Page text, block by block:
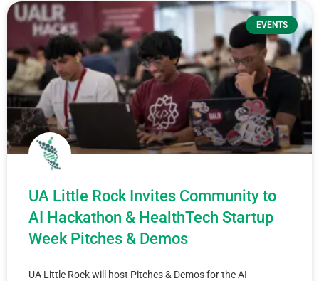
EVENTS
UA Little Rock Invites Community to
AI Hackathon & HealthTech Startup
Week Pitches & Demos
UA Little Rock will host Pitches & Demos for the AI